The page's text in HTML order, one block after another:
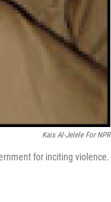
Kais Al-Jelele For NPR
for inciting violence.